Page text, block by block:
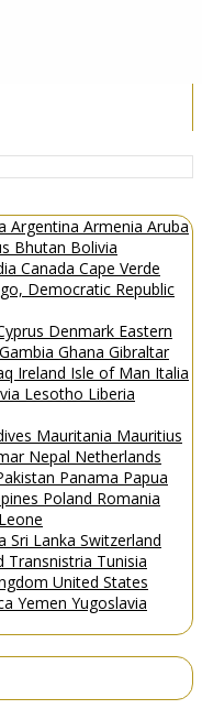
Argentina Armenia Aruba
Bhutan Bolivia
Canada Cape Verde
Democratic Republic
Denmark Eastern
Gambia Ghana Gibraltar
Ireland Isle of Man Italia
Lesotho Liberia
Mauritania Mauritius
Nepal Netherlands
Panama Papua
Poland Romania
Sri Lanka Switzerland
Transnistria Tunisia
United States
Yemen Yugoslavia